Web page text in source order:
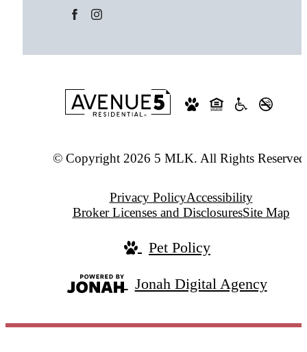
© Copyright 2026 5 MLK. All Rights
Privacy PolicyAccessibility
Broker Licenses and DisclosuresSite Map
Pet Policy
Jonah Digital Agency